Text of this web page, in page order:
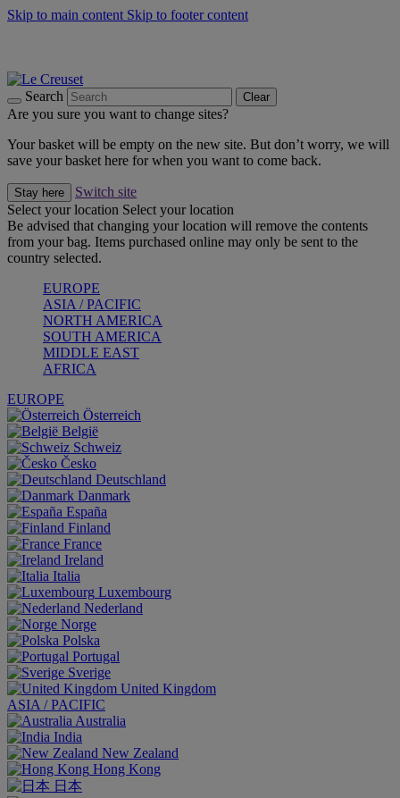
Skip to main content Skip to footer content
Search Clear
Are you sure you want to change sites?
Your basket will be empty on the new site. But don’t worry, we will
save your basket here for when you want to come back.
Stay here
Switch site
Select your location Select your location
Be advised that changing your location will remove the contents
from your bag. Items purchased online may only be sent to the
country selected.
EUROPE
ASIA / PACIFIC
NORTH AMERICA
SOUTH AMERICA
MIDDLE EAST
AFRICA
EUROPE
Österreich
België
Schweiz
Česko
Deutschland
Danmark
España
Finland
France
Ireland
Italia
Luxembourg
Nederland
Norge
Polska
Portugal
Sverige
United Kingdom
ASIA / PACIFIC
Australia
India
New Zealand
Hong Kong
日本